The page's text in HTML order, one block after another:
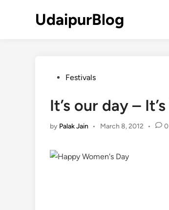
UdaipurBlog
PostedFestivals
It’s our day –
by Palak Jain • March 8, 2012 • 0